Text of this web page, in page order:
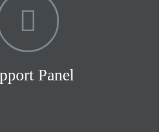
Panel